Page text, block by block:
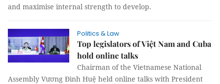
and maximise internal strength to develop.
Politics & Law
Top legislators of Việt Nam and Cuba
hold online talks
Chairman of the Vietnamese National
Assembly Vương Đình Huệ held online talks with President